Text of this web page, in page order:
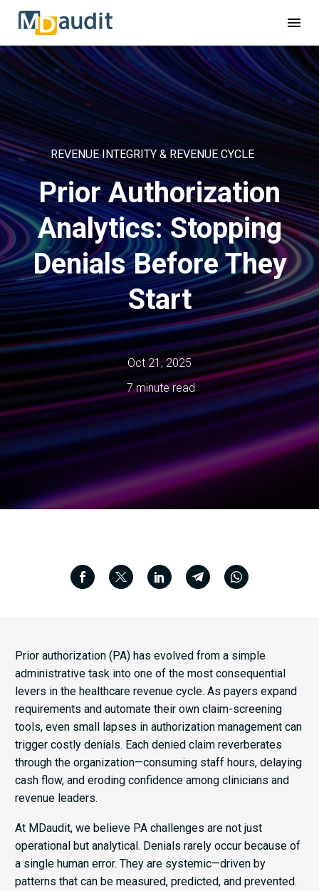
REVENUE INTEGRITY & REVENUE CYCLE
Prior Authorization
Analytics: Stopping
Denials Before They
Start
Oct 21, 2025
7 minute read
Prior authorization (PA) has evolved from a simple
administrative task into one of the most consequential
levers in the healthcare revenue cycle. As payers expand
requirements and automate their own claim-screening
tools, even small lapses in authorization management can
trigger costly denials. Each denied claim reverberates
through the organization—consuming staff hours, delaying
cash flow, and eroding confidence among clinicians and
revenue leaders.
At MDaudit, we believe PA challenges are not just
operational but analytical. Denials rarely occur because of
a single human error. They are systemic—driven by
patterns that can be measured, predicted, and prevented.